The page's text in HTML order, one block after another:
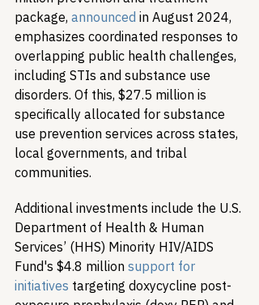
package, announced in August 2024,
emphasizes coordinated responses to
overlapping public health challenges,
including STIs and substance use
disorders. Of this, $27.5 million is
specifically allocated for substance
use prevention services across states,
local governments, and tribal
communities.
Additional investments include the U.S.
Department of Health & Human
Services’ (HHS) Minority HIV/AIDS
Fund's $4.8 million support for
initiatives targeting doxycycline post-